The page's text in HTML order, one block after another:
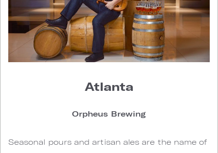
Atlanta
Orpheus Brewing
Seasonal pours and artisan ales are the name of